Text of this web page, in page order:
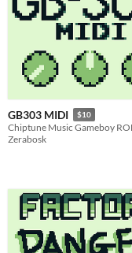
GB303 MIDI $10
Chiptune Music Gameboy
Zerabosk